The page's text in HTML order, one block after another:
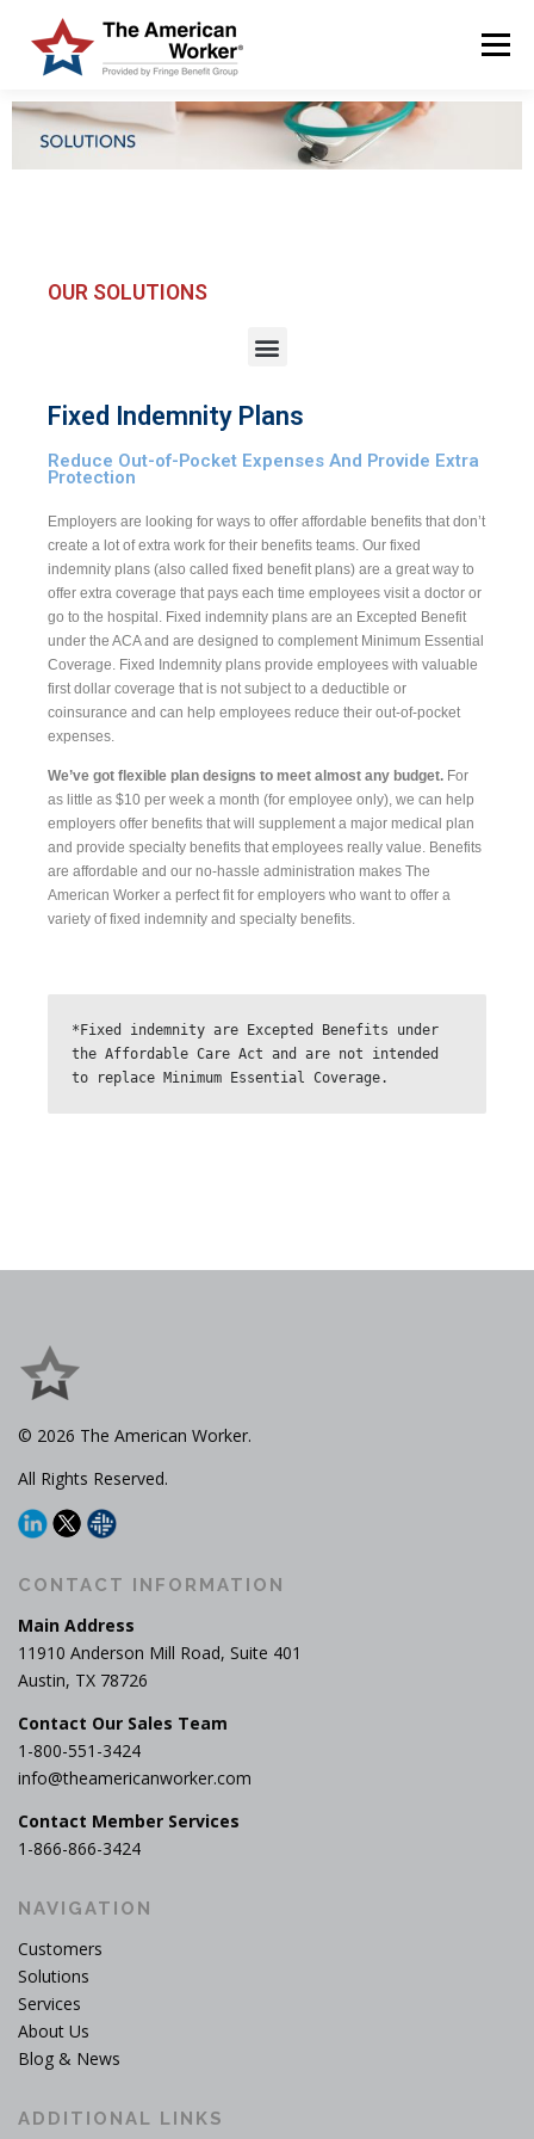
Menu
HOME SOLUTIONS SERVICES CUSTOMERS
OUR SOLUTIONS
Fixed Indemnity Plans
Reduce Out-of-Pocket Expenses And Provide Extra
Protection
Employers are looking for ways to offer affordable benefits that don’t
create a lot of extra work for their benefits teams. Our fixed
indemnity plans (also called fixed benefit plans) are a great way to
offer extra coverage that pays each time employees visit a doctor or
go to the hospital. Fixed indemnity plans are an Excepted Benefit
under the ACA and are designed to complement Minimum Essential
Coverage. Fixed Indemnity plans provide employees with valuable
first dollar coverage that is not subject to a deductible or
coinsurance and can help employees reduce their out-of-pocket
expenses.
We’ve got flexible plan designs to meet almost any budget. For
as little as $10 per week a month (for employee only), we can help
employers offer benefits that will supplement a major medical plan
and provide specialty benefits that employees really value. Benefits
are affordable and our no-hassle administration makes The
American Worker a perfect fit for employers who want to offer a
variety of fixed indemnity and specialty benefits.
*Fixed indemnity are Excepted Benefits under
the Affordable Care Act and are not intended
to replace Minimum Essential Coverage.
© 2026 The American Worker.
All Rights Reserved.
CONTACT INFORMATION
Main Address
11910 Anderson Mill Road, Suite 401
Austin, TX 78726
Contact Our Sales Team
1-800-551-3424
info@theamericanworker.com
Contact Member Services
1-866-866-3424
NAVIGATION
Customers
Solutions
Services
About Us
Blog & News
ADDITIONAL LINKS